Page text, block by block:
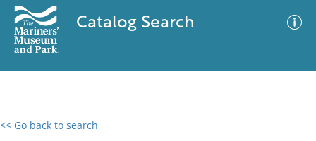
Catalog Search
<< Go back to search
0 results